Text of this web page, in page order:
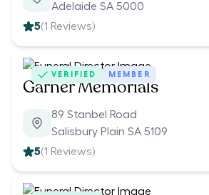
Adelaide SA 5000
5(1 Reviews)
VERIFIED MEMBER
Garner Memorials
89 Stanbel Road
Salisbury Plain SA 5109
5(1 Reviews)